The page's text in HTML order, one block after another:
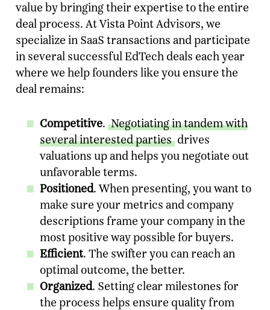
value by bringing their expertise to the entire
deal process. At Vista Point Advisors, we
specialize in SaaS transactions and participate
in several successful EdTech deals each year
where we help founders like you ensure the
deal remains:
Competitive. Negotiating in tandem with
several interested parties drives
valuations up and helps you negotiate out
unfavorable terms.
Positioned. When presenting, you want to
make sure your metrics and company
descriptions frame your company in the
most positive way possible for buyers.
Efficient. The swifter you can reach an
optimal outcome, the better.
Organized. Setting clear milestones for
the process helps ensure quality from